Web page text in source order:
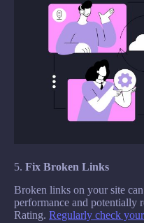
5. Fix Broken Links
Broken links on your site
performance and potentially
Rating. Regularly check